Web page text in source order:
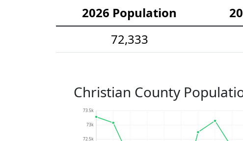
2026 Population
72,333
Christian County
72.5k
73k
73.5k